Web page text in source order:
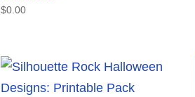
Rated
$0.00